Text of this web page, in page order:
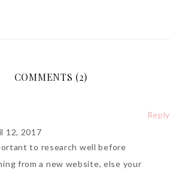
COMMENTS (2)
12, 2017
to research well before
from a new website, else your
Reply